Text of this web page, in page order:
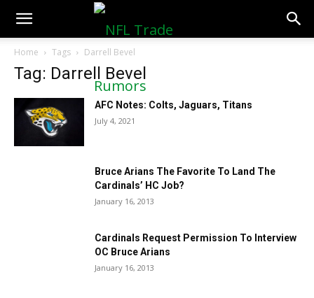
NFLTradeRumors.co
Home Tags Darrell Bevel
Tag: Darrell Bevel
AFC Notes: Colts, Jaguars, Titans
July 4, 2021
Bruce Arians The Favorite To Land The
Cardinals’ HC Job?
January 16, 2013
Cardinals Request Permission To Interview
OC Bruce Arians
January 16, 2013